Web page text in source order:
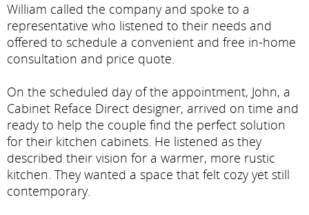
William called the company and spoke to a
representative who listened to their needs and
offered to schedule a convenient and free in-home
consultation and price quote.
On the scheduled day of the appointment, John, a
Cabinet Reface Direct designer, arrived on time and
ready to help the couple find the perfect solution
for their kitchen cabinets. He listened as they
described their vision for a warmer, more rustic
kitchen. They wanted a space that felt cozy yet still
contemporary.